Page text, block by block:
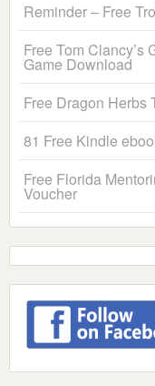
Reminder – Free
Free Tom Clancy’s
Game Download
Free Dragon Herbs
81 Free Kindle
Free Florida
Voucher